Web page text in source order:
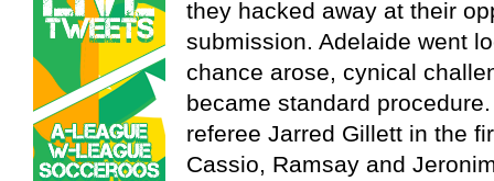
they hacked away at their
submission. Adelaide went
chance arose, cynical
became standard
referee Jarred Gillett in the
Cassio, Ramsay and